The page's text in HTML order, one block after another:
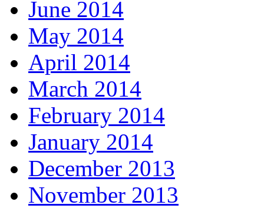
June 2014
May 2014
April 2014
March 2014
February 2014
January 2014
December 2013
November 2013